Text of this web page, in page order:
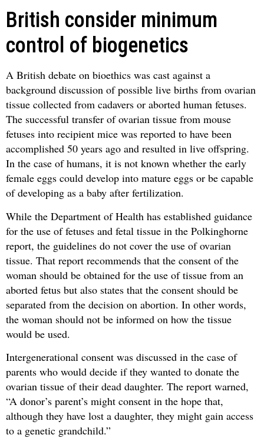
British consider minimum
control of biogenetics
A British debate on bioethics was cast against a
background discussion of possible live births from ovarian
tissue collected from cadavers or aborted human fetuses.
The successful transfer of ovarian tissue from mouse
fetuses into recipient mice was reported to have been
accomplished 50 years ago and resulted in live offspring.
In the case of humans, it is not known whether the early
female eggs could develop into mature eggs or be capable
of developing as a baby after fertilization.
While the Department of Health has established guidance
for the use of fetuses and fetal tissue in the Polkinghorne
report, the guidelines do not cover the use of ovarian
tissue. That report recommends that the consent of the
woman should be obtained for the use of tissue from an
aborted fetus but also states that the consent should be
separated from the decision on abortion. In other words,
the woman should not be informed on how the tissue
would be used.
Intergenerational consent was discussed in the case of
parents who would decide if they wanted to donate the
ovarian tissue of their dead daughter. The report warned,
“A donor’s parent’s might consent in the hope that,
although they have lost a daughter, they might gain access
to a genetic grandchild.”